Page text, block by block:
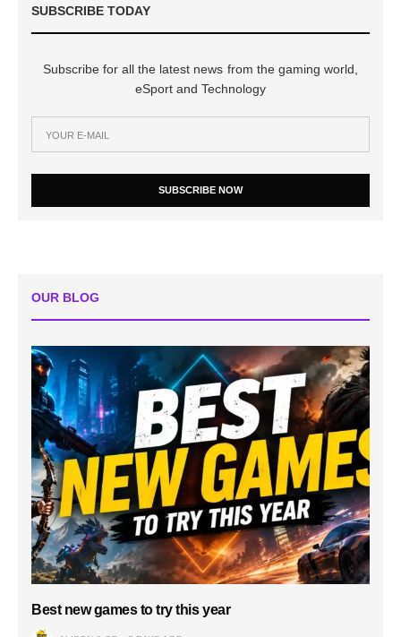
SUBSCRIBE TODAY
Subscribe for all the latest news from the gaming world,
eSport and Technology
SUBSCRIBE NOW
OUR BLOG
Best new games to try this year